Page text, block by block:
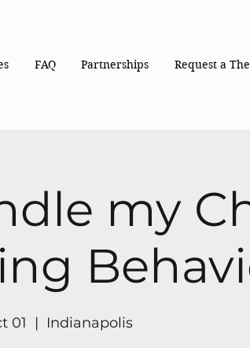
FAQ Partnerships Request a
my
01
  |
Indianapolis